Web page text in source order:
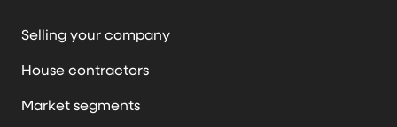
Selling your company
House contractors
Market segments